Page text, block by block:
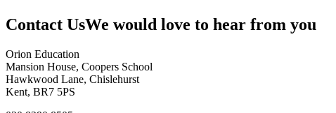
Contact UsWe would love to hear from you
Orion Education
Mansion House, Coopers School
Hawkwood Lane, Chislehurst
Kent, BR7 5PS